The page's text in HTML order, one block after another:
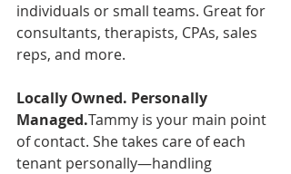
individuals or small teams. Great for
consultants, therapists, CPAs, sales
reps, and more.
Locally Owned. Personally
Managed.Tammy is your main point
of contact. She takes care of each
tenant personally—handling